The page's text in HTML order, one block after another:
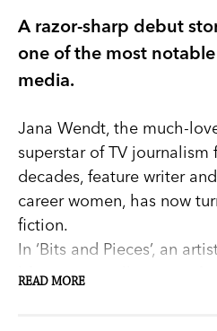
A razor-sharp debut
one of the most
media.
Jana Wendt, the much-
superstar of TV journalism
decades, feature writer
career women, has now
fiction.
In ‘Bits and Pieces’, an
life: ‘Let me tell you, my
READ MORE